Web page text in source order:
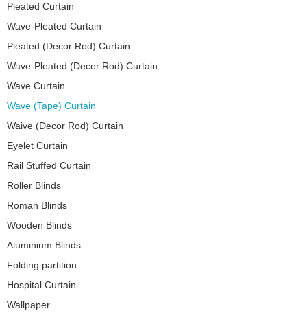
Pleated Curtain
Wave-Pleated Curtain
Pleated (Decor Rod) Curtain
Wave-Pleated (Decor Rod) Curtain
Wave Curtain
Wave (Tape) Curtain
Waive (Decor Rod) Curtain
Eyelet Curtain
Rail Stuffed Curtain
Roller Blinds
Roman Blinds
Wooden Blinds
Aluminium Blinds
Folding partition
Hospital Curtain
Wallpaper